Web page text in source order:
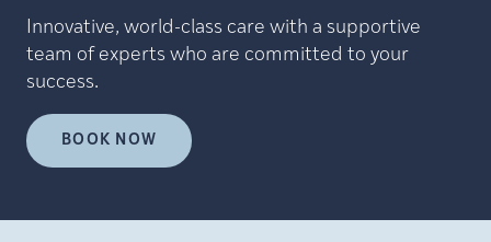
Innovative, world-class care with a supportive
team of experts who are committed to your
success.
BOOK NOW